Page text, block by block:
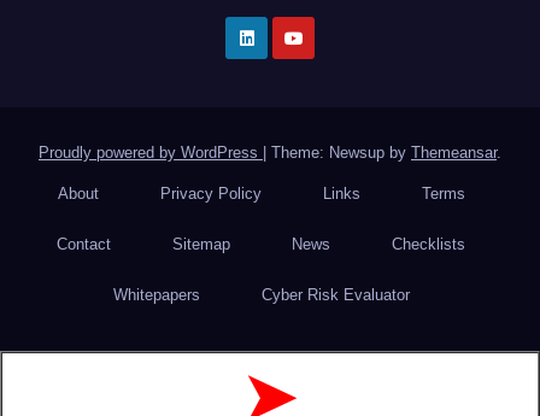
Proudly powered by WordPress | Theme: Newsup by Themeansar.
About Privacy Policy Links Terms
Contact Sitemap News Checklists
Whitepapers Cyber Risk Evaluator